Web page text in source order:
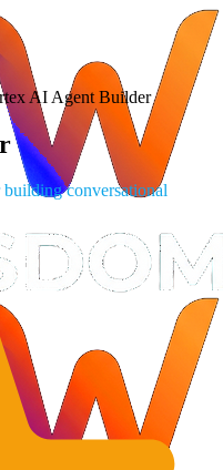
AI Agent Builder
conversational